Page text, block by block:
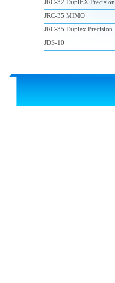
JRC-32 DuplEX Precision
JRC-35 MIMO
JRC-35 Duplex Precision
JDS-10